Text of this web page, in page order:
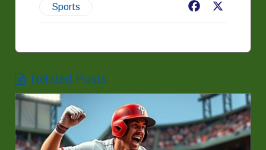
Sports Facebook
Related Posts